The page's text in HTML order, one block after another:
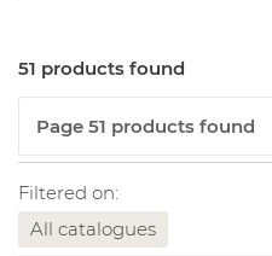
51 products found
Filtered on:
All catalogues